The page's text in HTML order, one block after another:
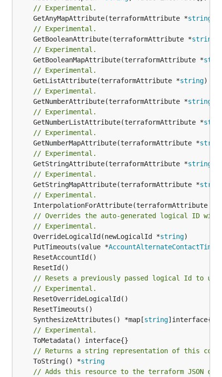
// Experimental.
	GetAnyMapAttribute(terraformAttribute *
string
// Experimental.
	GetBooleanAttribute(terraformAttribute *
string
// Experimental.
	GetBooleanMapAttribute(terraformAttribute *
// Experimental.
	GetListAttribute(terraformAttribute *
string)
// Experimental.
	GetNumberAttribute(terraformAttribute *
string
// Experimental.
	GetNumberListAttribute(terraformAttribute *
// Experimental.
	GetNumberMapAttribute(terraformAttribute *
// Experimental.
	GetStringAttribute(terraformAttribute *
string
// Experimental.
	GetStringMapAttribute(terraformAttribute *
// Experimental.
	InterpolationForAttribute(terraformAttribute *
// Overrides the auto-generated logical ID
// Experimental.
	OverrideLogicalId(newLogicalId *
string
	PutTimeouts(value *
// Resets a previously passed logical Id to
// Experimental.
	SynthesizeAttributes() *map[
string
// Experimental.
// Returns a string representation of this
	ToString() *
string
// Adds this resource to the terraform JSON